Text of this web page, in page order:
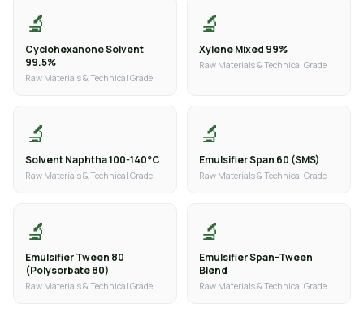
🔬
Cyclohexanone Solvent
99.5%
Raw Materials & Technical Grade
🔬
Xylene Mixed 99%
Raw Materials & Technical Grade
🔬
Solvent Naphtha 100-140°C
Raw Materials & Technical Grade
🔬
Emulsifier Span 60 (SMS)
Raw Materials & Technical Grade
🔬
Emulsifier Tween 80
(Polysorbate 80)
Raw Materials & Technical Grade
🔬
Emulsifier Span-Tween
Blend
Raw Materials & Technical Grade